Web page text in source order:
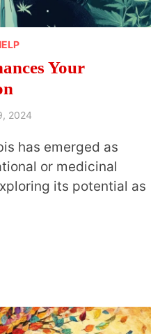
Your
2024
has emerged as
or medicinal
its potential as